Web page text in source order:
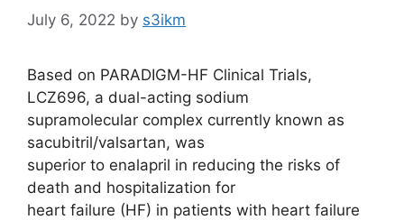
July 6, 2022 by s3ikm
Based on PARADIGM-HF Clinical Trials,
LCZ696, a dual-acting sodium
supramolecular complex currently known as
sacubitril/valsartan, was
superior to enalapril in reducing the risks of
death and hospitalization for
heart failure (HF) in patients with heart failure